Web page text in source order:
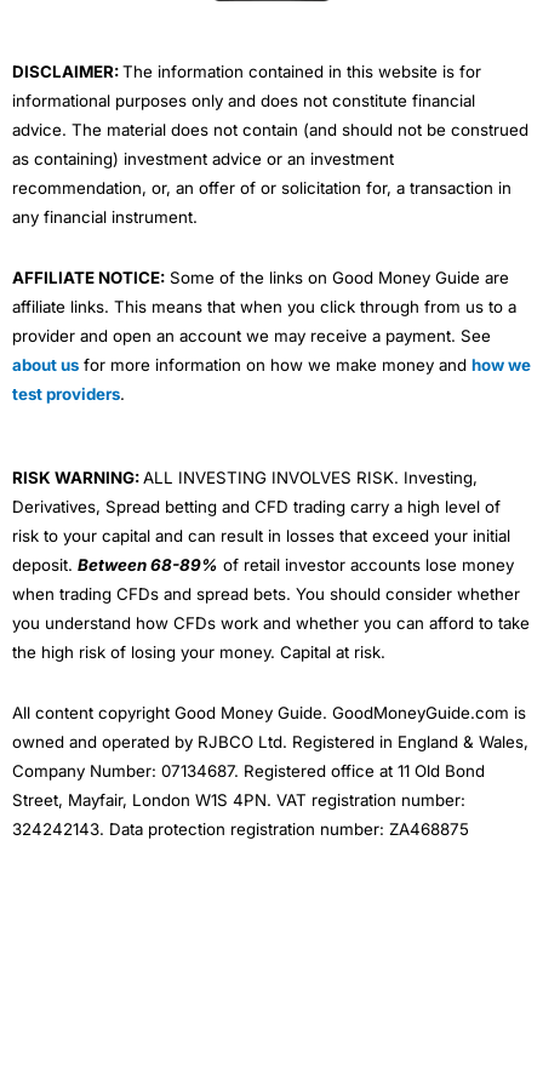
DISCLAIMER:The information contained in this website is for
informational purposes only and does not constitute financial
advice. The material does not contain (and should not be construed
as containing) investment advice or an investment
recommendation, or, an offer of or solicitation for, a transaction in
any financial instrument.
AFFILIATE NOTICE: Some of the links on Good Money Guide are
affiliate links. This means that when you click through from us to a
provider and open an account we may receive a payment. See
about us for more information on how we make money and how we
test providers.
RISK WARNING:ALL INVESTING INVOLVES RISK. Investing,
Derivatives, Spread betting and CFD trading carry a high level of
risk to your capital and can result in losses that exceed your initial
deposit. Between 68-89% of retail investor accounts lose money
when trading CFDs and spread bets. You should consider whether
you understand how CFDs work and whether you can afford to take
the high risk of losing your money. Capital at risk.
All content copyright Good Money Guide. GoodMoneyGuide.com is
owned and operated by RJBCO Ltd. Registered in England & Wales,
Company Number: 07134687. Registered office at 11 Old Bond
Street, Mayfair, London W1S 4PN. VAT registration number:
324242143. Data protection registration number: ZA468875